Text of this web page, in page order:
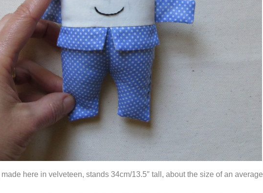
made here in velveteen, stands 34cm/13.5″ tall, about the size of an average